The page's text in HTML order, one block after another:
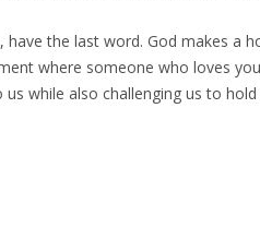
the last word. God makes a
where someone who loves
while also challenging us to